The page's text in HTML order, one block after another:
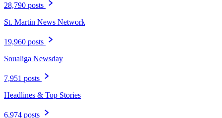
28,790 posts
St. Martin News Network
19,960 posts
Soualiga Newsday
7,951 posts
Headlines & Top Stories
6,974 posts